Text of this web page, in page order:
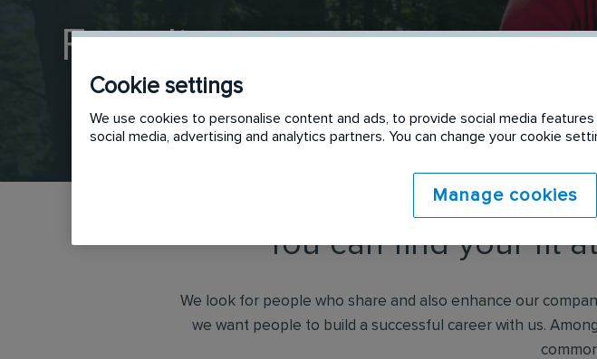
Frontline
You can find your fit
We look for people who share and also enhance our
we want people to build a successful career with us.
Cookie settings
We use cookies to personalise content and ads, to provide social media
social media, advertising and analytics partners. You can change your cookie
Manage cookies